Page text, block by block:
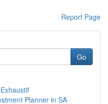
Report Page
Go
Planner in SA